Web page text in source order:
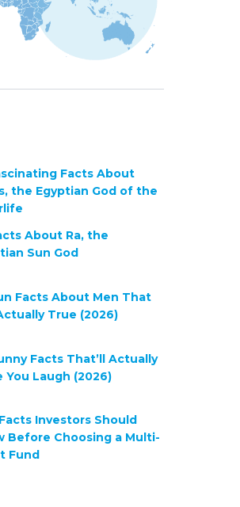
Facts About
the Egyptian God of the
About Ra, the
Sun God
Facts About Men That
True (2026)
Facts That’ll Actually
You Laugh (2026)
Investors Should
Before Choosing a Multi-
Fund